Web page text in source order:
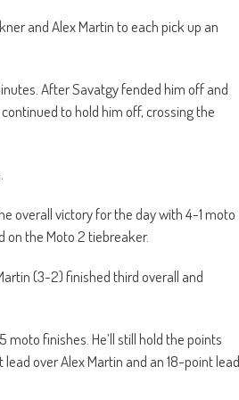
and Alex Martin to each pick up an
After Savatgy fended him off and
to hold him off, crossing the
overall victory for the day with 4-1 moto
on the Moto 2 tiebreaker.
(3-2) finished third overall and
finishes. He’ll still hold the points
over Alex Martin and an 18-point lead